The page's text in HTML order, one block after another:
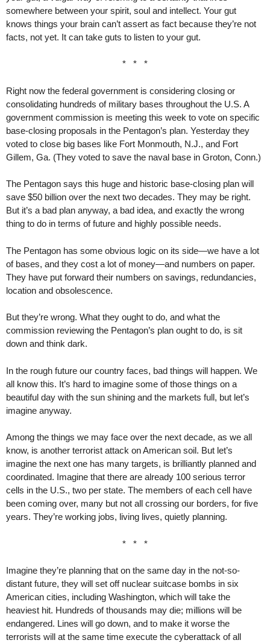
somewhere between your spirit, soul and intellect. Your gut
knows things your brain can’t assert as fact because they’re not
facts, not yet. It can take guts to listen to your gut.
* * *
Right now the federal government is considering closing or
consolidating hundreds of military bases throughout the U.S. A
government commission is meeting this week to vote on specific
base-closing proposals in the Pentagon’s plan. Yesterday they
voted to close big bases like Fort Monmouth, N.J., and Fort
Gillem, Ga. (They voted to save the naval base in Groton, Conn.)
The Pentagon says this huge and historic base-closing plan will
save $50 billion over the next two decades. They may be right.
But it’s a bad plan anyway, a bad idea, and exactly the wrong
thing to do in terms of future and highly possible needs.
The Pentagon has some obvious logic on its side—we have a lot
of bases, and they cost a lot of money—and numbers on paper.
They have put forward their numbers on savings, redundancies,
location and obsolescence.
But they’re wrong. What they ought to do, and what the
commission reviewing the Pentagon’s plan ought to do, is sit
down and think dark.
In the rough future our country faces, bad things will happen. We
all know this. It’s hard to imagine some of those things on a
beautiful day with the sun shining and the markets full, but let’s
imagine anyway.
Among the things we may face over the next decade, as we all
know, is another terrorist attack on American soil. But let’s
imagine the next one has many targets, is brilliantly planned and
coordinated. Imagine that there are already 100 serious terror
cells in the U.S., two per state. The members of each cell have
been coming over, many but not all crossing our borders, for five
years. They’re working jobs, living lives, quietly planning.
* * *
Imagine they’re planning that on the same day in the not-so-
distant future, they will set off nuclear suitcase bombs in six
American cities, including Washington, which will take the
heaviest hit. Hundreds of thousands may die; millions will be
endangered. Lines will go down, and to make it worse the
terrorists will at the same time execute the cyberattack of all